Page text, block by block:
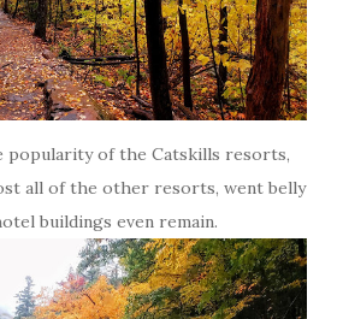
popularity of the Catskills resorts,
all of the other resorts, went belly
buildings even remain.